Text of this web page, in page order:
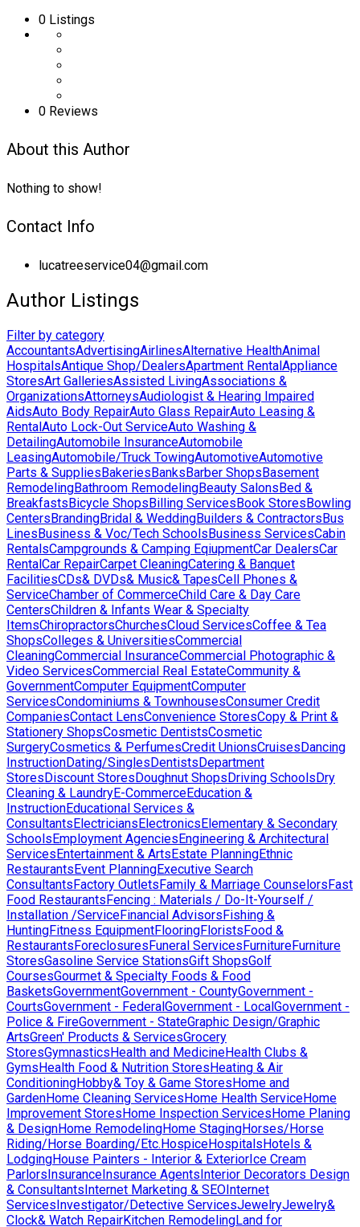
0 Listings
0 Reviews
About this Author
Nothing to show!
Contact Info
lucatreeservice04@gmail.com
Author Listings
Filter by category
AccountantsAdvertisingAirlinesAlternative HealthAnimal
HospitalsAntique Shop/DealersApartment RentalAppliance
StoresArt GalleriesAssisted LivingAssociations &
OrganizationsAttorneysAudiologist & Hearing Impaired
AidsAuto Body RepairAuto Glass RepairAuto Leasing &
RentalAuto Lock-Out ServiceAuto Washing &
DetailingAutomobile InsuranceAutomobile
LeasingAutomobile/Truck TowingAutomotiveAutomotive
Parts & SuppliesBakeriesBanksBarber ShopsBasement
RemodelingBathroom RemodelingBeauty SalonsBed &
BreakfastsBicycle ShopsBilling ServicesBook StoresBowling
CentersBrandingBridal & WeddingBuilders & ContractorsBus
LinesBusiness & Voc/Tech SchoolsBusiness ServicesCabin
RentalsCampgrounds & Camping EqiupmentCar DealersCar
RentalCar RepairCarpet CleaningCatering & Banquet
FacilitiesCDs& DVDs& Music& TapesCell Phones &
ServiceChamber of CommerceChild Care & Day Care
CentersChildren & Infants Wear & Specialty
ItemsChiropractorsChurchesCloud ServicesCoffee & Tea
ShopsColleges & UniversitiesCommercial
CleaningCommercial InsuranceCommercial Photographic &
Video ServicesCommercial Real EstateCommunity &
GovernmentComputer EquipmentComputer
ServicesCondominiums & TownhousesConsumer Credit
CompaniesContact LensConvenience StoresCopy & Print &
Stationery ShopsCosmetic DentistsCosmetic
SurgeryCosmetics & PerfumesCredit UnionsCruisesDancing
InstructionDating/SinglesDentistsDepartment
StoresDiscount StoresDoughnut ShopsDriving SchoolsDry
Cleaning & LaundryE-CommerceEducation &
InstructionEducational Services &
ConsultantsElectriciansElectronicsElementary & Secondary
SchoolsEmployment AgenciesEngineering & Architectural
ServicesEntertainment & ArtsEstate PlanningEthnic
RestaurantsEvent PlanningExecutive Search
ConsultantsFactory OutletsFamily & Marriage CounselorsFast
Food RestaurantsFencing : Materials / Do-It-Yourself /
Installation /ServiceFinancial AdvisorsFishing &
HuntingFitness EquipmentFlooringFloristsFood &
RestaurantsForeclosuresFuneral ServicesFurnitureFurniture
StoresGasoline Service StationsGift ShopsGolf
CoursesGourmet & Specialty Foods & Food
BasketsGovernmentGovernment - CountyGovernment -
CourtsGovernment - FederalGovernment - LocalGovernment -
Police & FireGovernment - StateGraphic Design/Graphic
ArtsGreen' Products & ServicesGrocery
StoresGymnasticsHealth and MedicineHealth Clubs &
GymsHealth Food & Nutrition StoresHeating & Air
ConditioningHobby& Toy & Game StoresHome and
GardenHome Cleaning ServicesHome Health ServiceHome
Improvement StoresHome Inspection ServicesHome Planing
& DesignHome RemodelingHome StagingHorses/Horse
Riding/Horse Boarding/Etc.HospiceHospitalsHotels &
LodgingHouse Painters - Interior & ExteriorIce Cream
ParlorsInsuranceInsurance AgentsInterior Decorators Design
& ConsultantsInternet Marketing & SEOInternet
ServicesInvestigator/Detective ServicesJewelryJewelry&
Clock& Watch RepairKitchen RemodelingLand for